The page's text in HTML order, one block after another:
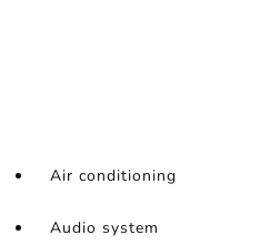
Air conditioning
Audio system